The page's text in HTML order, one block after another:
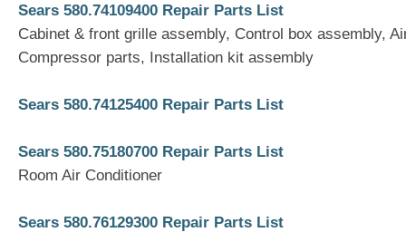
Sears 580.74109400 Repair Parts List
Cabinet & front grille assembly, Control box assembly,
Compressor parts, Installation kit assembly
Sears 580.74125400 Repair Parts List
Sears 580.75180700 Repair Parts List
Room Air Conditioner
Sears 580.76129300 Repair Parts List